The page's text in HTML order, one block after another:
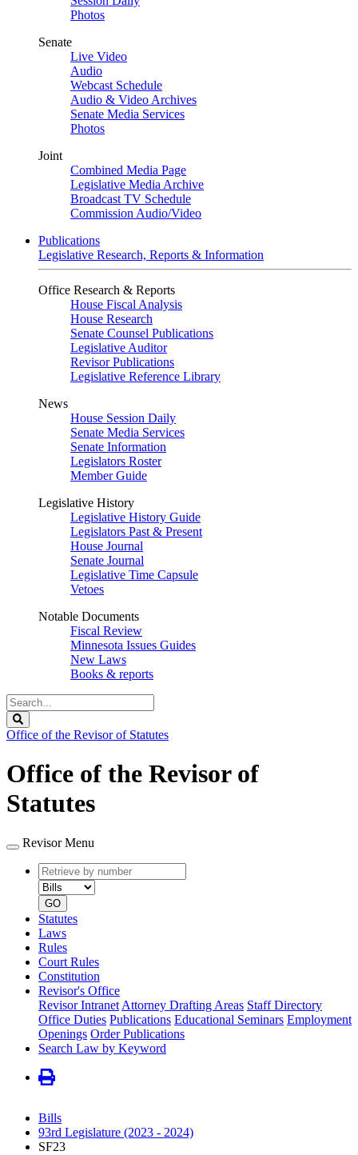
Photos
Senate
Live Video
Audio
Webcast Schedule
Audio & Video Archives
Senate Media Services
Photos
Joint
Combined Media Page
Legislative Media Archive
Broadcast TV Schedule
Commission Audio/Video
Publications
Legislative Research, Reports & Information
Office Research & Reports
House Fiscal Analysis
House Research
Senate Counsel Publications
Legislative Auditor
Revisor Publications
Legislative Reference Library
News
House Session Daily
Senate Media Services
Senate Information
Legislators Roster
Member Guide
Legislative History
Legislative History Guide
Legislators Past & Present
House Journal
Senate Journal
Legislative Time Capsule
Vetoes
Notable Documents
Fiscal Review
Minnesota Issues Guides
New Laws
Books & reports
Search
Legislature
Office of the Revisor of Statutes
Office of the Revisor of
Statutes
Revisor Menu
Retrieve
by
number
type
GO
Statutes
Laws
Rules
Court Rules
Constitution
Revisor's Office
Revisor Intranet Attorney Drafting Areas Staff Directory
Office Duties Publications Educational Seminars Employment
Openings Order Publications
Search Law by Keyword
Bills
93rd Legislature (2023 - 2024)
SF23